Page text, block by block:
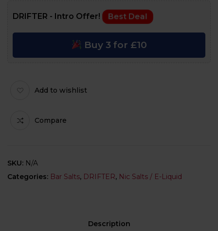
DRIFTER - Intro Offer! Best Deal
Buy 3 for £10
Add to wishlist
Compare
SKU: N/A
Categories: Bar Salts, DRIFTER, Nic Salts / E-Liquid
Description